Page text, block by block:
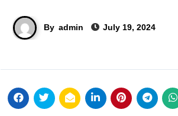
By admin July 19, 2024